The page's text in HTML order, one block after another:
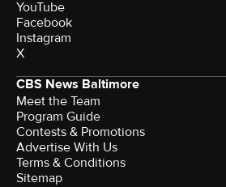
YouTube
Facebook
Instagram
X
CBS News Baltimore
Meet the Team
Program Guide
Contests & Promotions
Advertise With Us
Terms & Conditions
Sitemap